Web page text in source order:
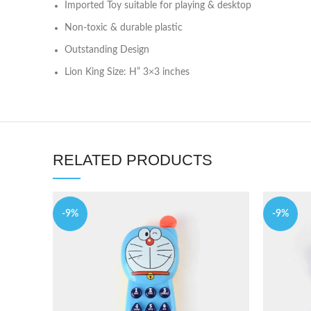
Imported Toy suitable for playing & desktop
Non-toxic & durable plastic
Outstanding Design
Lion King Size: H” 3×3 inches
RELATED PRODUCTS
-9% -9%